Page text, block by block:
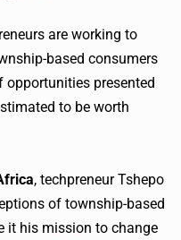
are working to
based consumers
presented
to be worth
, techpreneur Tshepo
of township-based
it his mission to change